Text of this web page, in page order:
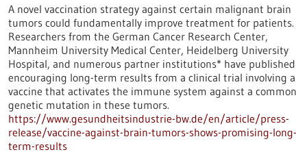
A novel vaccination strategy against certain malignant brain
tumors could fundamentally improve treatment for patients.
Researchers from the German Cancer Research Center,
Mannheim University Medical Center, Heidelberg University
Hospital, and numerous partner institutions* have published
encouraging long-term results from a clinical trial involving a
vaccine that activates the immune system against a common
genetic mutation in these tumors.
https://www.gesundheitsindustrie-bw.de/en/article/press-
release/vaccine-against-brain-tumors-shows-promising-long-
term-results